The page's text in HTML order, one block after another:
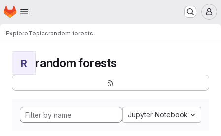
Skip to main content
Homepage
ExploreTopicsrandom forests
R random forests
Jupyter Notebook